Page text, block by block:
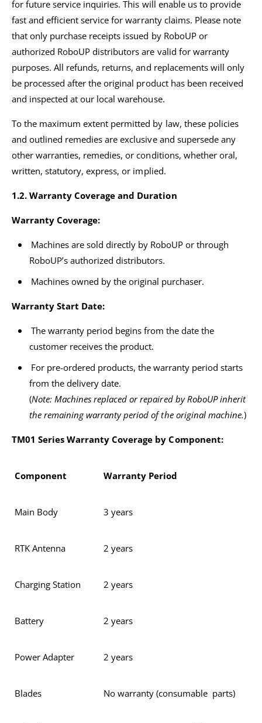
for future service inquiries. This will enable us to provide
fast and efficient service for warranty claims. Please note
that only purchase receipts issued by RoboUP or
authorized RoboUP distributors are valid for warranty
purposes. All refunds, returns, and replacements will only
be processed after the original product has been received
and inspected at our local warehouse.
To the maximum extent permitted by law, these policies
and outlined remedies are exclusive and supersede any
other warranties, remedies, or conditions, whether oral,
written, statutory, express, or implied.
1.2. Warranty Coverage and Duration
Warranty Coverage:
Machines are sold directly by RoboUP or through
RoboUP’s authorized distributors.
Machines owned by the original purchaser.
Warranty Start Date:
The warranty period begins from the date the
customer receives the product.
For pre-ordered products, the warranty period starts
from the delivery date.
(Note: Machines replaced or repaired by RoboUP inherit
the remaining warranty period of the original machine.)
TM01 Series Warranty Coverage by Component:
Component Warranty Period
Main Body 3 years
RTK Antenna 2 years
Charging Station 2 years
Battery 2 years
Power Adapter 2 years
Blades No warranty (consumable parts)